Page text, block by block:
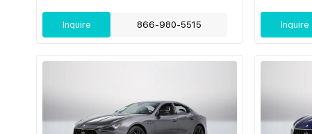
Inquire 866-980-5515 Inquire